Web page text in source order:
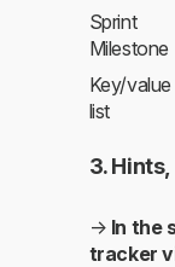
Sprint
Milestone
Key/value
list
3.
→ In the
tracker